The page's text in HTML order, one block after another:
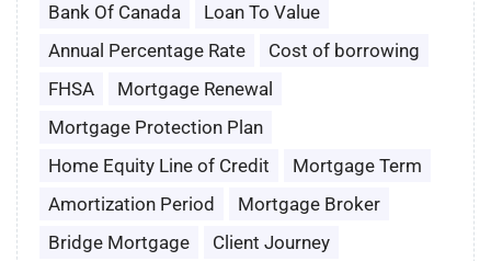
Bank Of Canada
Loan To Value
Annual Percentage Rate
Cost of borrowing
FHSA
Mortgage Renewal
Mortgage Protection Plan
Home Equity Line of Credit
Mortgage Term
Amortization Period
Mortgage Broker
Bridge Mortgage
Client Journey